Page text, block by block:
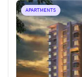
APARTMENTS